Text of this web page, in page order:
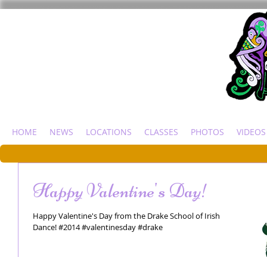
HOME NEWS LOCATIONS CLASSES PHOTOS VIDEOS
Happy Valentine's Day!
Happy Valentine's Day from the Drake School of Irish
Dance! #2014 #valentinesday #drake